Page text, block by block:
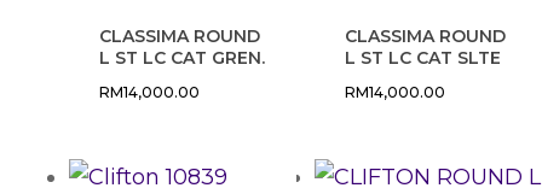
CLASSIMA ROUND
L ST LC CAT GREN.
RM14,000.00
CLASSIMA ROUND
L ST LC CAT SLTE
RM14,000.00